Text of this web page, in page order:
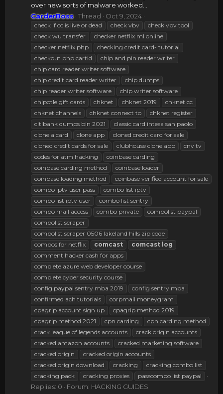
over new sorts of malware worked...
CarderBoss Thread Oct 9, 2024
check if cc is live or dead check vbv
check vbv tool
check wu transfer
checker netflix ml online
checker netflix php
checking credit card- tutorial
checkout php cartid
chip and pin reader writer
chip card reader writer software
chip credit card reader writer
chip dumps
chip reader writer software
chip writer software
chipotle gift cards
chknet chknet 2019
chknet cc
chknet channels
chknet connect to
chknet register
citibank dumps bin 2021
classic card intesa san paolo
clone a card
clone app
cloned credit card for sale
cloned credit cards for sale
clubhouse clone app
cnv tv
codes for atm hacking
coinbase carding
coinbase carding method
coinbase loader
coinbase loading method
coinbase verified account for sale
combo iptv user pass
combo list iptv
combo list iptv user
combo list sentry
combo mail access
combo private
combolist paypal
combolist scraper
combolist scraper 0506 lakeland hills zip code
combos for netflix
comcast comcast log
comment hacker cash for apps
complete azure web developer course
complete cyber security course
config paypal sentry mba 2019
config sentry mba
confirmed ach tutorials
corpmail moneygram
cpagrip account sign up
cpagrip method 2019
cpagrip method 2021
cpn carding
cpn carding method
crack league of legends accounts
crack origin accounts
cracked amazon accounts
cracked marketing software
cracked origin
cracked origin accounts
cracked origin download
cracking
cracking combo list
cracking pack
cracking proxies passcombo list paypal
Replies: 0 Forum: HACKING GUIDES